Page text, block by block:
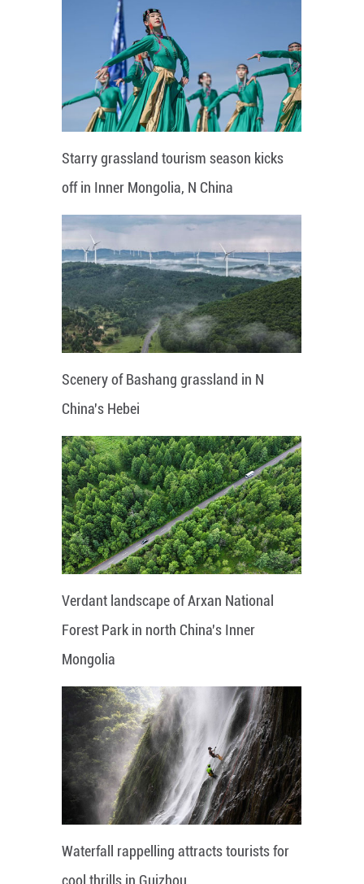
Starry grassland tourism season kicks
off in Inner Mongolia, N China
Scenery of Bashang grassland in N
China's Hebei
Verdant landscape of Arxan National
Forest Park in north China's Inner
Mongolia
Waterfall rappelling attracts tourists for